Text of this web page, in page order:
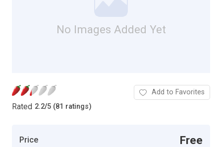
No Images Added Yet
Rated 2.2/5 (81 ratings)
Add to Favorites
Price Free